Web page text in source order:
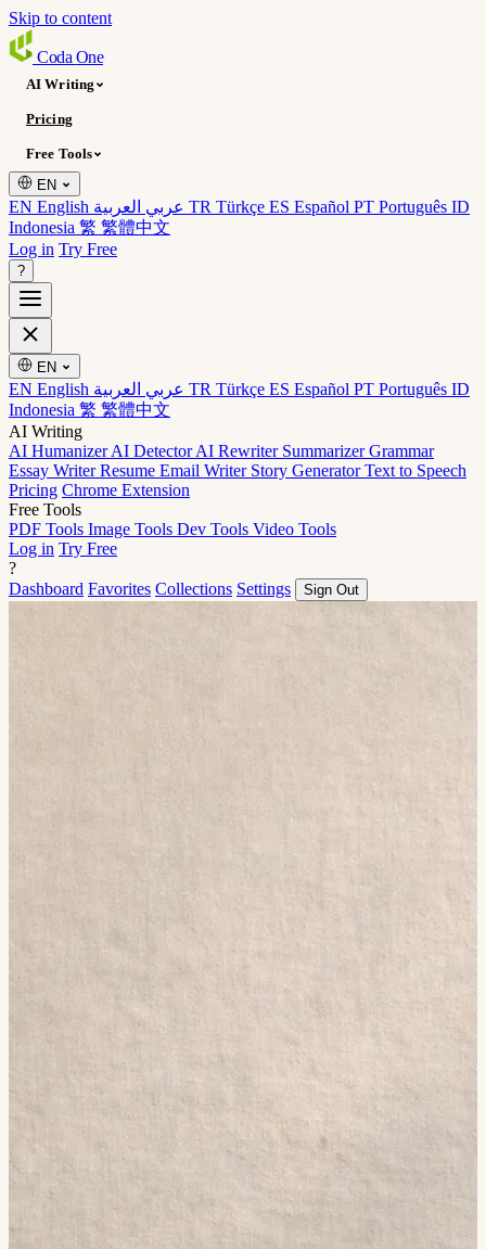
Skip to content
Coda One
AI Writing
Pricing
Free Tools
EN
EN English TR Türkçe ES Español PT Português ID
Indonesia 繁 繁體中文
Log in Try Free
?
EN
EN English TR Türkçe ES Español PT Português ID
Indonesia 繁 繁體中文
AI Writing
AI HumanizerAI DetectorAI Rewriter SummarizerGrammar
Essay WriterResume Email Writer Story GeneratorText to Speech
Pricing Chrome Extension
Free Tools
PDF Tools Image Tools Dev Tools Video Tools
Log in Try Free
?
Dashboard Favorites Collections Settings Sign Out